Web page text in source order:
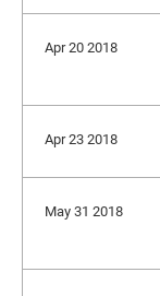
Apr 20 2018
Apr 23 2018
May 31 2018